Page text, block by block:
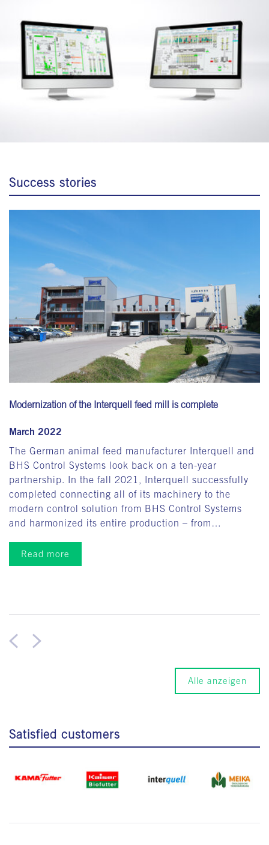
Success stories
Modernization of the Interquell feed mill is complete
March 2022
The German animal feed manufacturer Interquell and
BHS Control Systems look back on a ten-year
partnership. In the fall 2021, Interquell successfully
completed connecting all of its machinery to the
modern control solution from BHS Control Systems
and harmonized its entire production – from…
Read more
Alle anzeigen
Satisfied customers